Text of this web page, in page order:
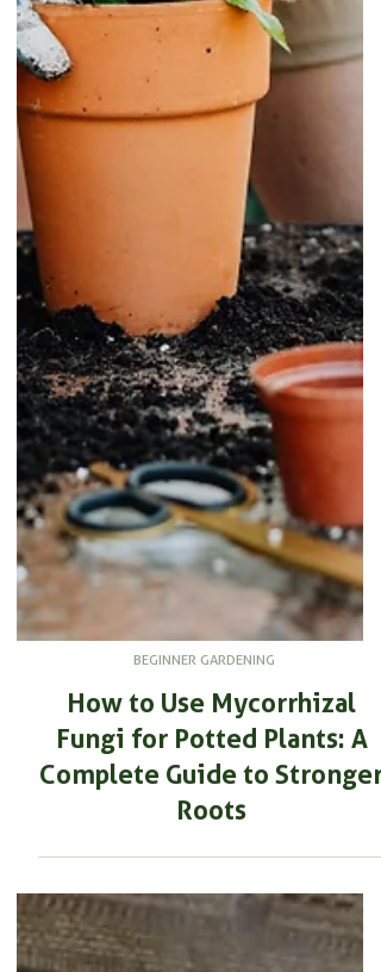
BEGINNER GARDENING
How to Use Mycorrhizal
Fungi for Potted Plants: A
Complete Guide to Stronger
Roots